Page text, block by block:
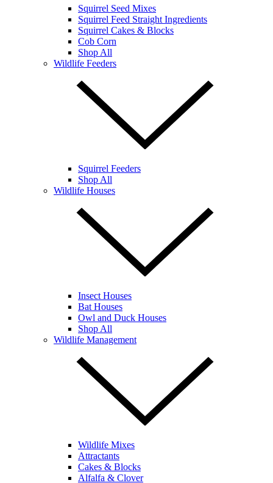
Squirrel Seed Mixes
Squirrel Feed Straight Ingredients
Squirrel Cakes & Blocks
Cob Corn
Shop All
Wildlife Feeders
Squirrel Feeders
Shop All
Wildlife Houses
Insect Houses
Bat Houses
Owl and Duck Houses
Shop All
Wildlife Management
Wildlife Mixes
Attractants
Cakes & Blocks
Alfalfa & Clover